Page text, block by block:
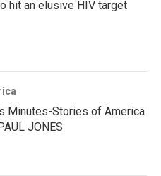
hit an elusive HIV target
Minutes-Stories of America
JONES